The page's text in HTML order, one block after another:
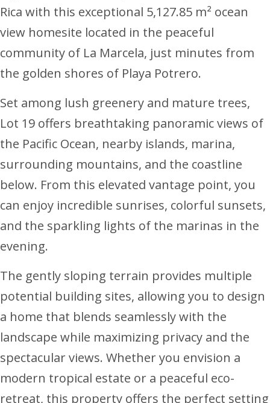
Rica with this exceptional 5,127.85 m² ocean
view homesite located in the peaceful
community of La Marcela, just minutes from
the golden shores of Playa Potrero.
Set among lush greenery and mature trees,
Lot 19 offers breathtaking panoramic views of
the Pacific Ocean, nearby islands, marina,
surrounding mountains, and the coastline
below. From this elevated vantage point, you
can enjoy incredible sunrises, colorful sunsets,
and the sparkling lights of the marinas in the
evening.
The gently sloping terrain provides multiple
potential building sites, allowing you to design
a home that blends seamlessly with the
landscape while maximizing privacy and the
spectacular views. Whether you envision a
modern tropical estate or a peaceful eco-
retreat, this property offers the perfect setting